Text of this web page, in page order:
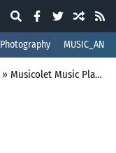
Photography
» Musicolet Music Player